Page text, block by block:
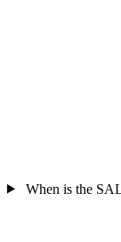
When is the